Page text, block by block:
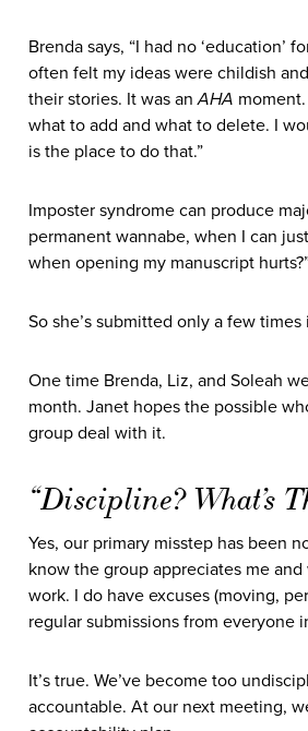
Brenda says, “I had no
often felt my ideas were childish
their stories. It was anAHA
what to add and what to delete. I
is the place to do that.”
Imposter syndrome can produce
permanent wannabe, when I can
when opening my manuscript
So she’s submitted only a few
One time Brenda, Liz, and Soleah
month. Janet hopes the possible
group deal with it.
“Discipline? What’s
Yes, our primary misstep has been
know the group appreciates me
work. I do have excuses (moving,
regular submissions from everyone
It’s true. We’ve become too
accountable. At our next meeting,